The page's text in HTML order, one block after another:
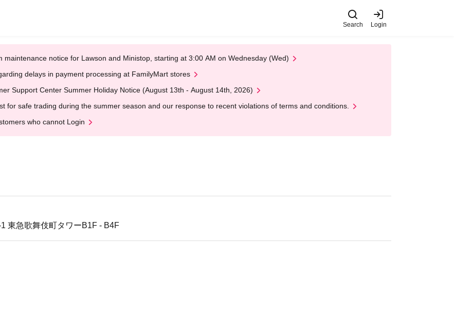
Search Login
maintenance notice for Lawson and Ministop, starting at 3:00 AM on Wednesday (Wed)
delays in payment processing at FamilyMart stores
Support Center Summer Holiday Notice (August 13th - August 14th, 2026)
for safe trading during the summer season and our response to recent violations of terms and conditions.
who cannot Login
東急歌舞伎町タワーB1F - B4F